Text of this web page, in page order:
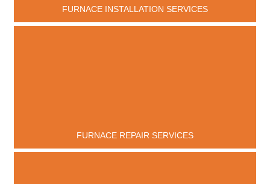
FURNACE INSTALLATION SERVICES
FURNACE REPAIR SERVICES